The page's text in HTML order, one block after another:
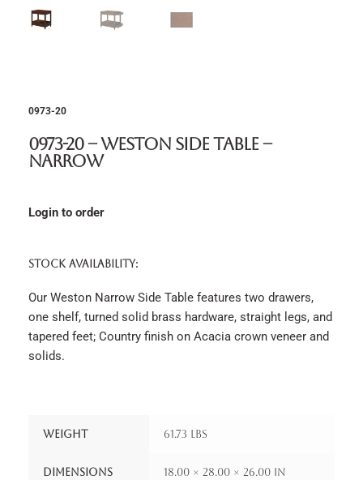
0973-20
0973-20 – Weston Side Table –
Narrow
Login to order
STOCK AVAILABILITY:
Our Weston Narrow Side Table features two drawers,
one shelf, turned solid brass hardware, straight legs, and
tapered feet; Country finish on Acacia crown veneer and
solids.
Weight 61.73 lbs
Dimensions 18.00 × 28.00 × 26.00 in